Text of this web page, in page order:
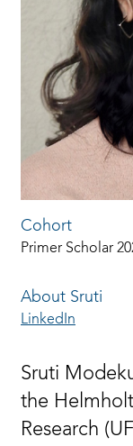
Cohort
Primer Scholar
About Sruti
LinkedIn
Sruti
the
Research